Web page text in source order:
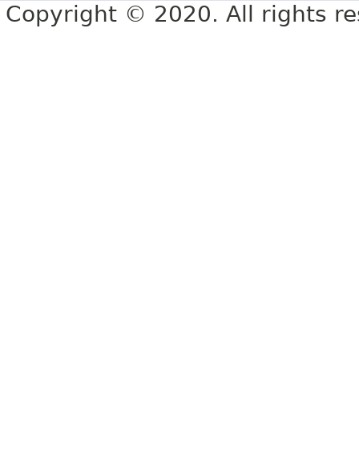
Copyright © 2020. All rights